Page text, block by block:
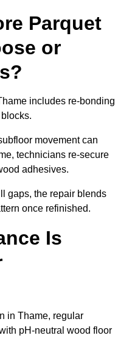
Parquet
or
includes re-bonding
movement can
technicians re-secure
adhesives.
gaps, the repair blends
once refinished.
Is
in Thame, regular
pH-neutral wood floor